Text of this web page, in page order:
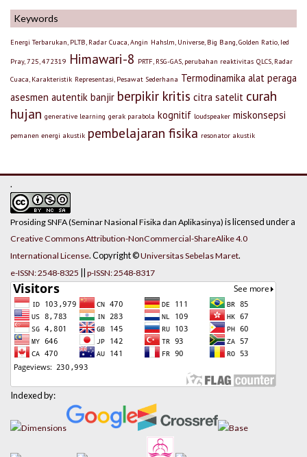
Keywords
Energi Terbarukan, PLTB, Radar Cuaca, Angin Hahslm, Universe, Big Bang, Golden Ratio, Ied
Pray, 725, 472319 Himawari-8 PRTF, RSG-GAS, perubahan reaktivitas QLCS, Radar
Cuaca, Karakteristik Representasi, Pesawat Sederhana Termodinamika alat peraga
asesmen autentik banjir berpikir kritis citra satelit curah
hujan generative learning gerak parabola kognitif loudspeaker miskonsepsi
pemanen energi akustik pembelajaran fisika resonator akustik
.
Prosiding SNFA (Seminar Nasional Fisika dan Aplikasinya) is licensed under a
Creative Commons Attribution-NonCommercial-ShareAlike 4.0
International License. Copyright ©Universitas Sebelas Maret.
e-ISSN: 2548-8325 p-ISSN: 2548-8317
Indexed by: